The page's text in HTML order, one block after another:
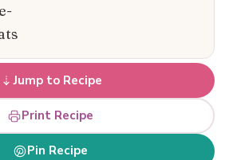
Jump to Recipe
Print Recipe
Pin Recipe